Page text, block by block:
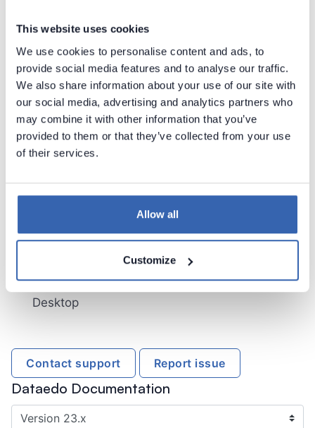
This website uses cookies
We use cookies to personalise content and ads, to
provide social media features and to analyse our traffic.
We also share information about your use of our site with
our social media, advertising and analytics partners who
may combine it with other information that you’ve
provided to them or that they’ve collected from your use
of their services.
Allow all
Customize
SSAS Multidimensional
SSIS
Microsoft Dynamics365
Azure Data Factory
Neo4j
Jobs and sequences import
Import changes for structures
Improved Data Lineage in Dataedo Portal
Licensing in Dataedo Portal
New authentication options in Dataedo Portal
Spellcheck in Dataedo Desktop
Paste Metadata (Interface Tables) in Dataedo
Desktop
Contact support Report issue
Dataedo Documentation